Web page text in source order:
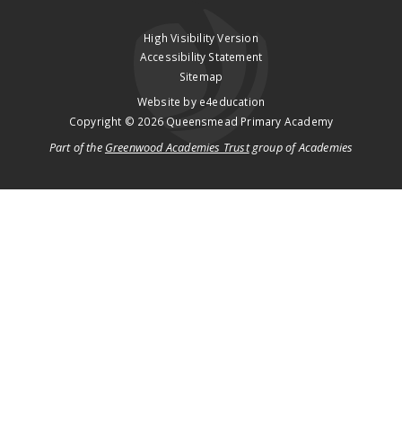
High Visibility Version
Accessibility Statement
Sitemap
Website by e4education
Copyright © 2026 Queensmead Primary Academy
Part of the Greenwood Academies Trustgroup of Academies